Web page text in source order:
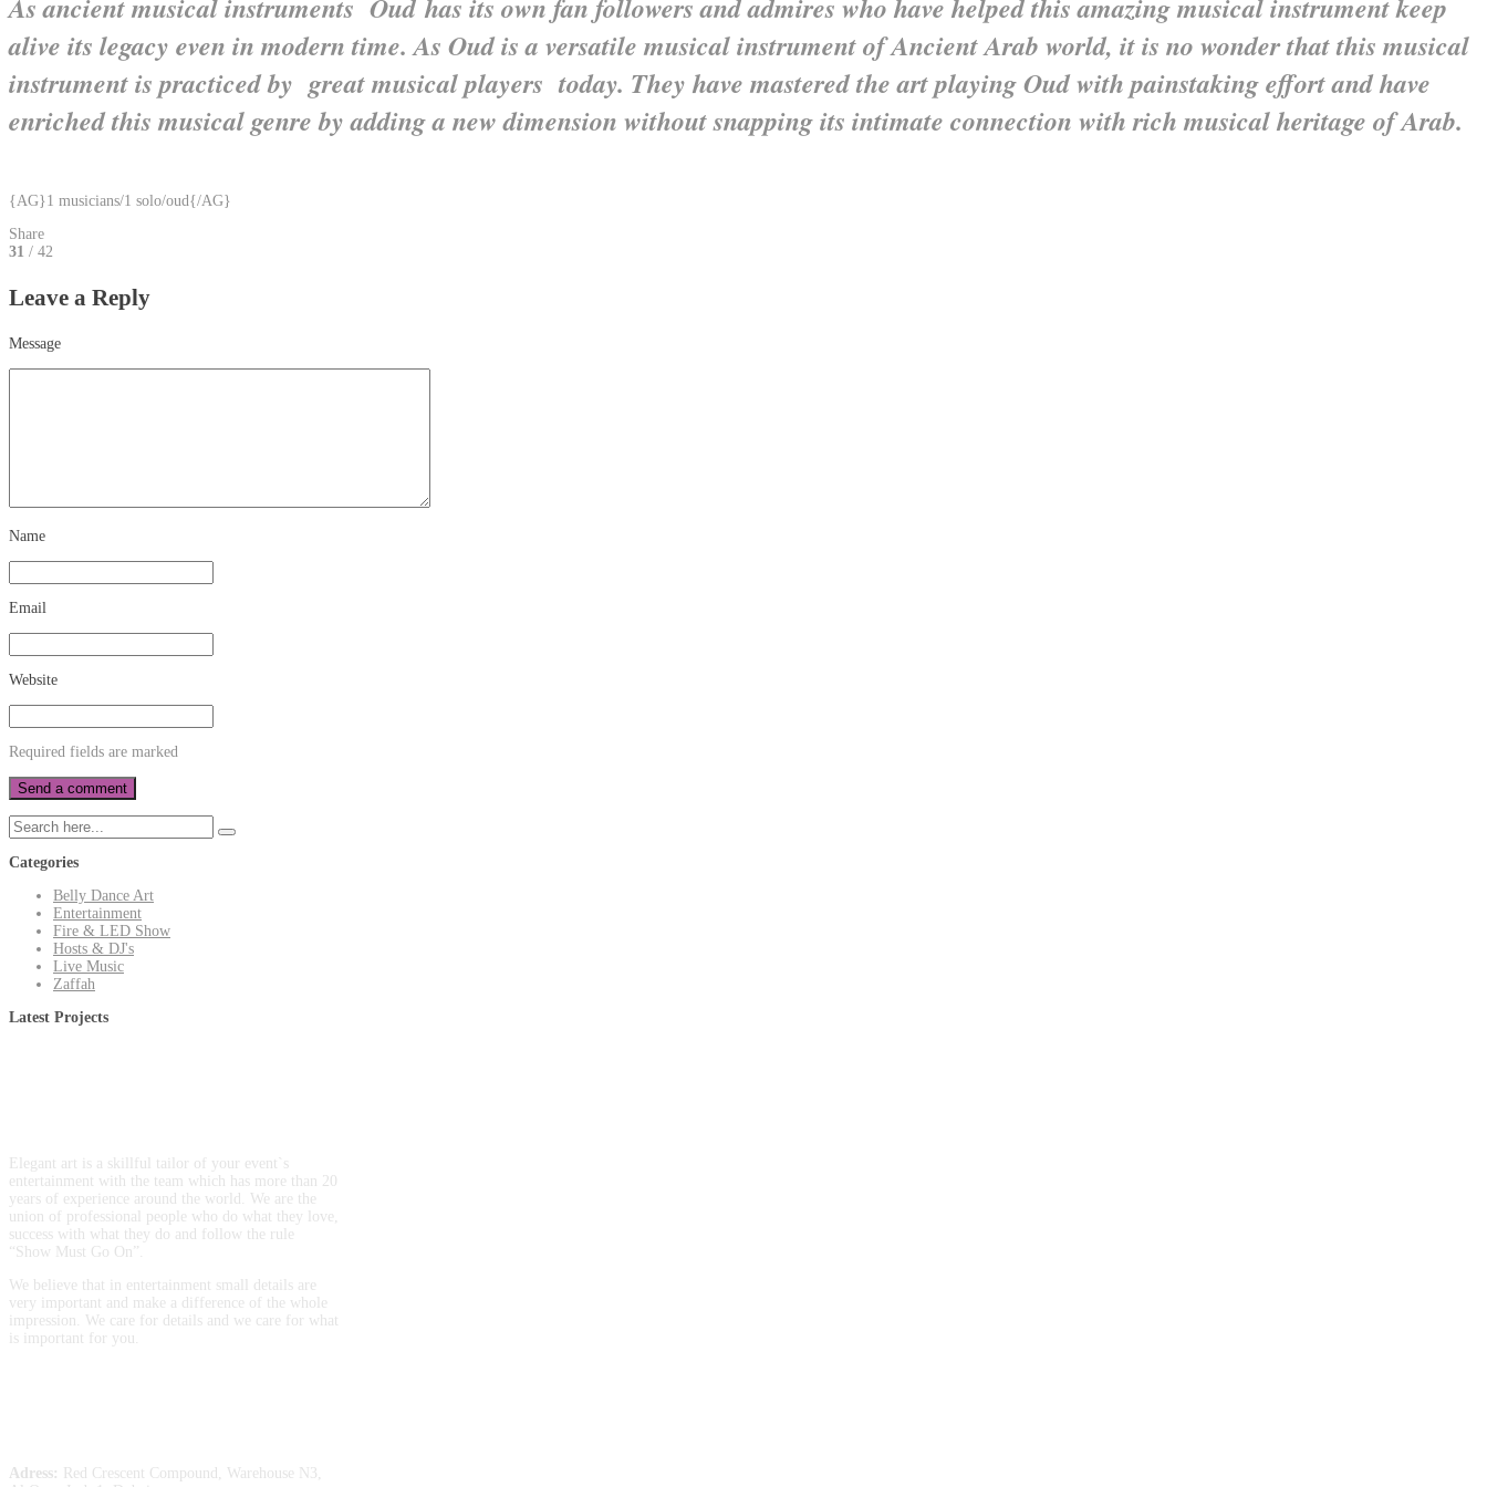
As ancient musical instruments Oud has its own fan followers and admires who have helped this amazing musical instrumentkeep
alive its legacy even in modern time. As Oud is a versatile musical instrument of Ancient Arab world, it is no wonder that this musical
instrument is practiced by great musical players today. They have mastered the art playing Oud with painstaking effortand have
enriched this musical genre by adding a new dimension without snapping its intimate connection with rich musicalheritage of Arab.
{AG}1 musicians/1 solo/oud{/AG}
Share
31 / 42
Leave a Reply
Message
Name
Email
Website
Required fields are marked
Categories
Belly Dance Art
Entertainment
Fire & LED Show
Hosts & DJ's
Live Music
Zaffah
Latest Projects
Elegant art is a skillful tailor of your event`s
entertainment with the team which has more than 20
years of experience around the world. We are the
union of professional people who do what they love,
success with what they do and follow the rule
“Show Must Go On”.
We believe that in entertainment small details are
very important and make a difference of the whole
impression. We care for details and we care for what
is important for you.
Adress:
Red Crescent Compound, Warehouse N3,